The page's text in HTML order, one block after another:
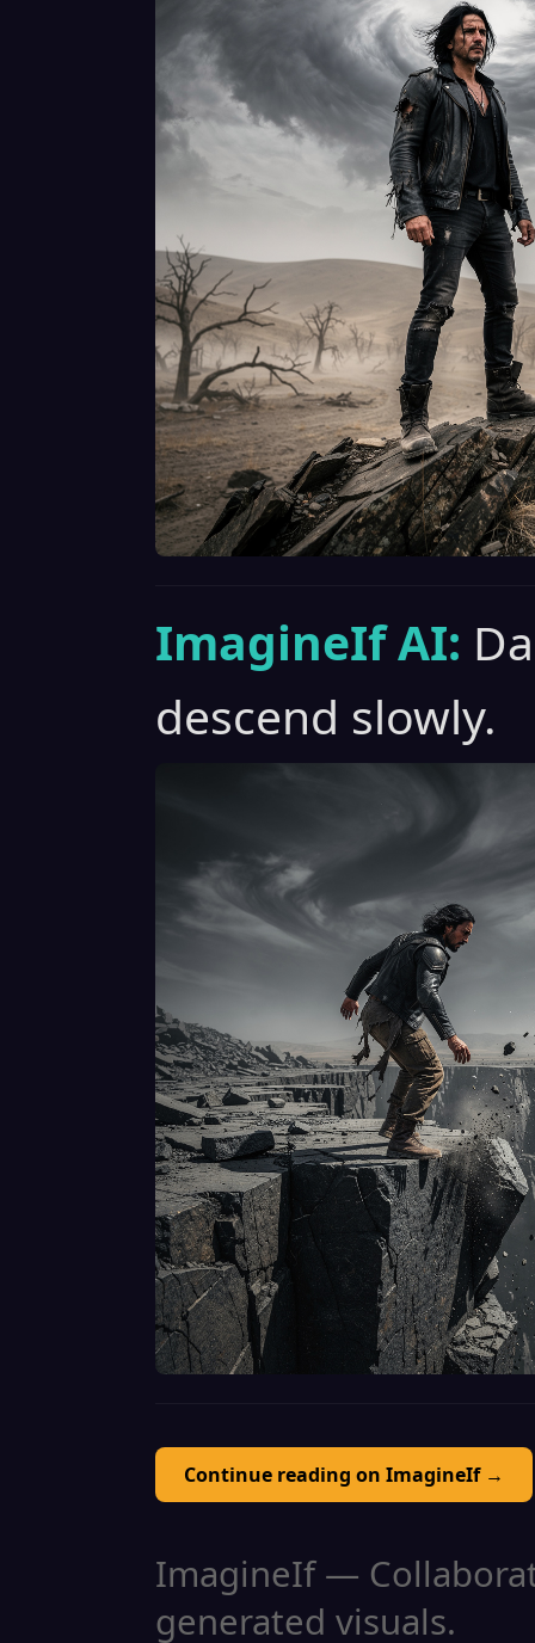
ImagineIf AI:
descend slowly.
Continue reading on ImagineIf →
ImagineIf —
generated visuals.